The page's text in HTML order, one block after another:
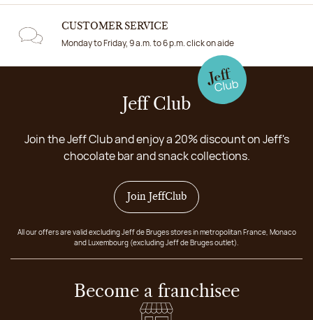
CUSTOMER SERVICE
Monday to Friday, 9 a.m. to 6 p.m. click on aide
Jeff Club
Join the Jeff Club and enjoy a 20% discount on Jeff's
chocolate bar and snack collections.
Join JeffClub
All our offers are valid excluding Jeff de Bruges stores in metropolitan France, Monaco
and Luxembourg (excluding Jeff de Bruges outlet).
Become a franchisee